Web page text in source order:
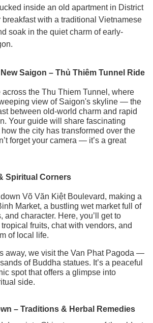
inside an old apartment in District
breakfast with a traditional Vietnamese
soak in the quiet charm of early-
Saigon – Thủ Thiêm Tunnel Ride
across the Thu Thiem Tunnel , where
view of Saigon's skyline — the
between old-world charm and rapid
Your guide will share fascinating
the city has transformed over the
forget your camera — it’s a great
Spiritual Corners
Võ Văn Kiệt Boulevard, making a
Market, a bustling wet market full of
and character. Here, you’ll get to
fruits, chat with vendors, and
of local life.
away, we visit the Van Phat Pagoda —
of Buddha statues. It’s a peaceful
spot that offers a glimpse into
side.
– Traditions & Herbal Remedies